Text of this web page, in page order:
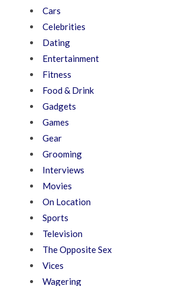
Cars
Celebrities
Dating
Entertainment
Fitness
Food & Drink
Gadgets
Games
Gear
Grooming
Interviews
Movies
On Location
Sports
Television
The Opposite Sex
Vices
Wagering